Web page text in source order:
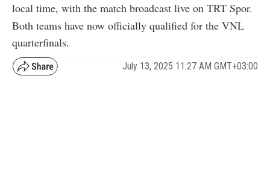
local time, with the match broadcast live on TRT Spor.
Both teams have now officially qualified for the VNL
quarterfinals.
July 13, 2025 11:27 AM GMT+03:00